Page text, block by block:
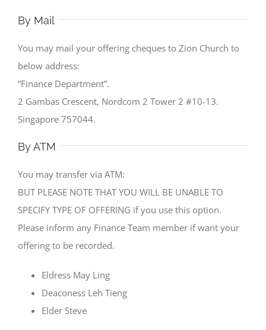
By Mail
You may mail your offering cheques to Zion Church to
below address:
“Finance Department”.
2 Gambas Crescent, Nordcom 2 Tower 2 #10-13.
Singapore 757044.
By ATM
You may transfer via ATM:
BUT PLEASE NOTE THAT YOU WILL BE UNABLE TO
SPECIFY TYPE OF OFFERING if you use this option.
Please inform any Finance Team member if want your
offering to be recorded.
Eldress May Ling
Deaconess Leh Tieng
Elder Steve